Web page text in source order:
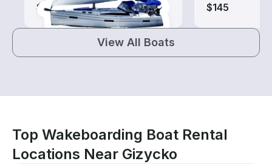
$65-$255
$145
View All Boats
Top Wakeboarding Boat Rental
Locations Near Gizycko